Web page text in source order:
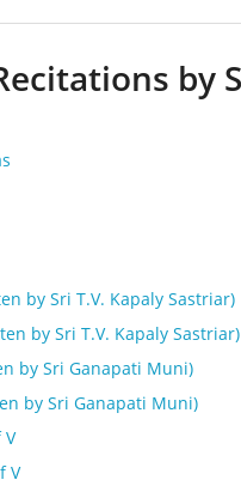
by
by Sri T.V. Kapaly Sastriar)
by Sri T.V. Kapaly Sastriar)
by Sri Ganapati Muni)
by Sri Ganapati Muni)
V
V